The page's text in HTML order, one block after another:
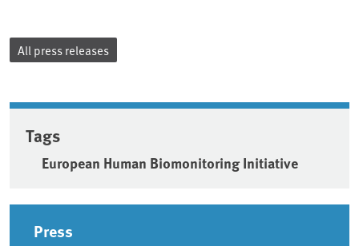
All press releases
Tags
European Human Biomonitoring Initiative
Press